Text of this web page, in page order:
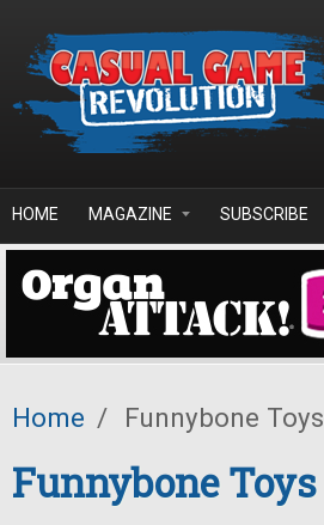
HOME MAGAZINE SUBSCRIBE
Home / Funnybone Toys
Funnybone Toys